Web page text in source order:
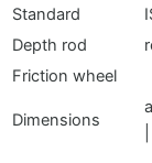
Standard
Depth rod
Friction wheel
Dimensions